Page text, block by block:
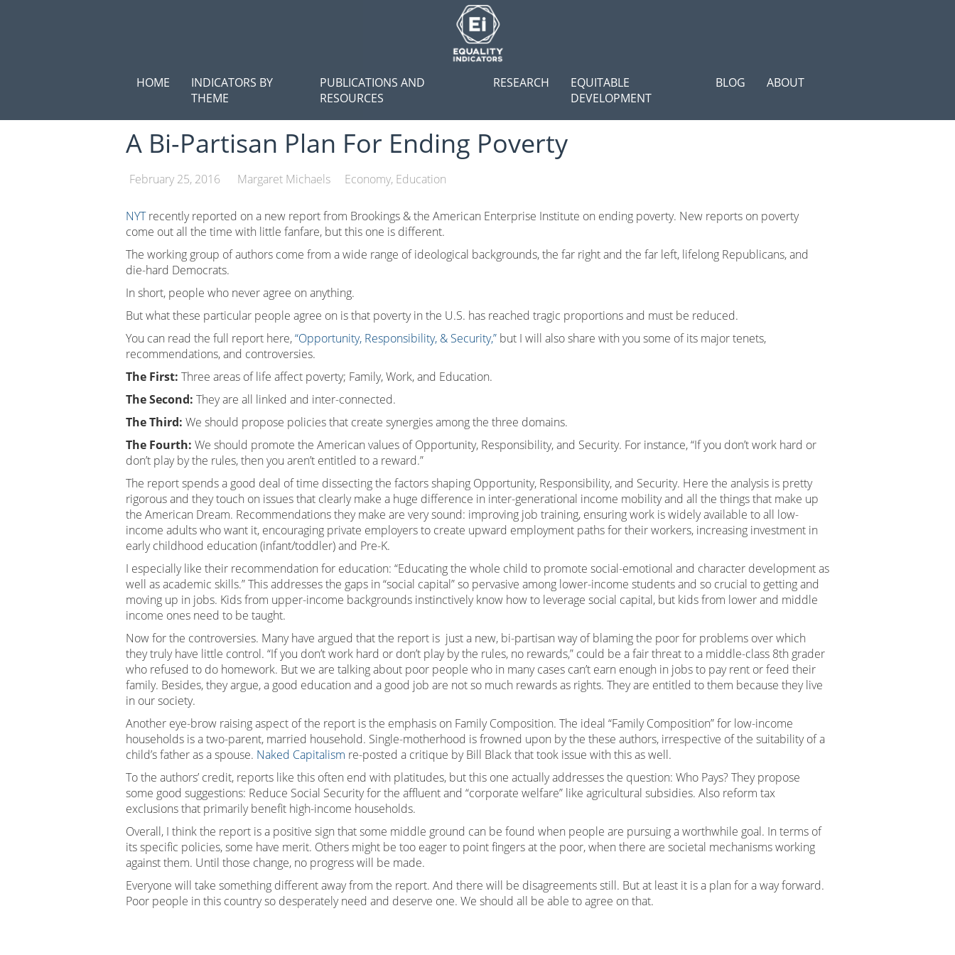
HOME
INDICATORS BY
THEME
PUBLICATIONS AND
RESOURCES
RESEARCH
EQUITABLE
DEVELOPMENT
BLOG ABOUT
A Bi-Partisan Plan For Ending Poverty
February 25, 2016 Margaret Michaels Economy Education
NYTrecently reported on a new report from Brookings & the American Enterprise Institute on ending poverty. New reports on poverty
come out all the time with little fanfare, but this one is different.
The working group of authors come from a wide range of ideological backgrounds, the far right and the far left, lifelong Republicans, and
die-hard Democrats.
In short, people who never agree on anything.
But what these particular people agree on is that poverty in the U.S. has reached tragic proportions and must be reduced.
You can read the full report here,“Opportunity, Responsibility, & Security,” but I will also share with you some of its major tenets,
recommendations, and controversies.
The First: Three areas of life affect poverty; Family, Work, and Education.
The Second: They are all linked and inter-connected.
The Third: We should propose policies that create synergies among the three domains.
The Fourth: We should promote the American values of Opportunity, Responsibility, and Security. For instance, “If you don’t work hard or
don’t play by the rules, then you aren’t entitled to a reward.”
The report spends a good deal of time dissecting the factors shaping Opportunity, Responsibility, and Security. Here the analysis is pretty
rigorous and they touch on issues that clearly make a huge difference in inter-generational income mobility and all the things that make up
the American Dream. Recommendations they make are very sound: improving job training, ensuring work is widely available to all low-
income adults who want it, encouraging private employers to create upward employment paths for their workers, increasing investment in
early childhood education (infant/toddler) and Pre-K.
I especially like their recommendation for education: “Educating the whole child to promote social-emotional and character development as
well as academic skills.” This addresses the gaps in “social capital” so pervasive among lower-income students and so crucial to getting and
moving up in jobs. Kids from upper-income backgrounds instinctively know how to leverage social capital, but kids from lower and middle
income ones need to be taught.
Now for the controversies. Many have argued that the report is just a new, bi-partisan way of blaming the poor for problems over which
they truly have little control. “If you don’t work hard or don’t play by the rules, no rewards,” could be a fair threat to a middle-class 8th grader
who refused to do homework. But we are talking about poor people who in many cases can’t earn enough in jobs to pay rent or feed their
family. Besides, they argue, a good education and a good job are not so much rewards as rights. They are entitled to them because they live
in our society.
Another eye-brow raising aspect of the report is the emphasis on Family Composition. The ideal “Family Composition” for low-income
households is a two-parent, married household. Single-motherhood is frowned upon by the these authors, irrespective of the suitability of a
child’s father as a spouse. Naked Capitalism re-posted a critique by Bill Black that took issue with this as well.
To the authors’ credit, reports like this often end with platitudes, but this one actually addresses the question: Who Pays? They propose
some good suggestions: Reduce Social Security for the affluent and “corporate welfare” like agricultural subsidies. Also reform tax
exclusions that primarily benefit high-income households.
Overall, I think the report is a positive sign that some middle ground can be found when people are pursuing a worthwhile goal. In terms of
its specific policies, some have merit. Others might be too eager to point fingers at the poor, when there are societal mechanisms working
against them. Until those change, no progress will be made.
Everyone will take something different away from the report. And there will be disagreements still. But at least it is a plan for a way forward.
Poor people in this country so desperately need and deserve one. We should all be able to agree on that.